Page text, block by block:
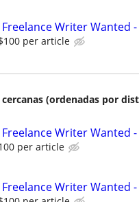
Writer Wanted
per article
cercanas (ordenadas por
Writer Wanted
per article
Writer Wanted